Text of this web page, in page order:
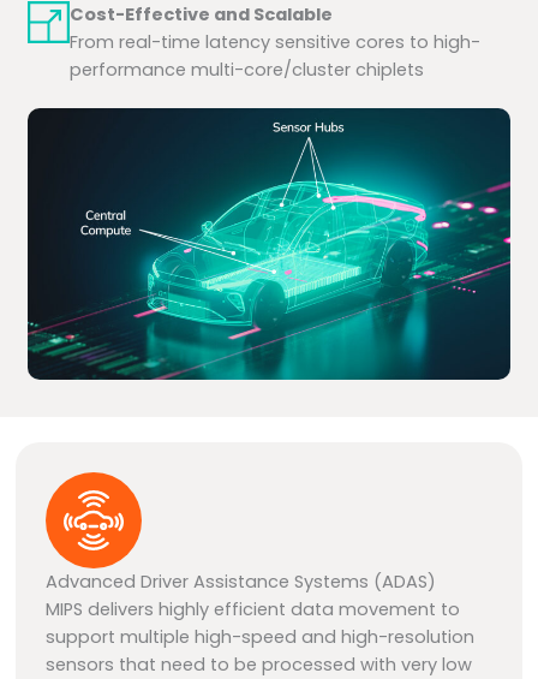
Cost-Effective and Scalable
From real-time latency sensitive cores to high-
performance multi-core/cluster chiplets
Advanced Driver Assistance Systems (ADAS)
MIPS delivers highly efficient data movement to
support multiple high-speed and high-resolution
sensors that need to be processed with very low